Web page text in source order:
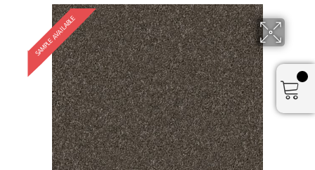
SAMPLE AVAILABLE